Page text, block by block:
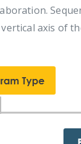
axis of